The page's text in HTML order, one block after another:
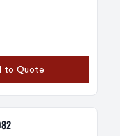
to Quote